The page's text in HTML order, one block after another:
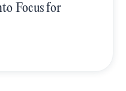
Focus for